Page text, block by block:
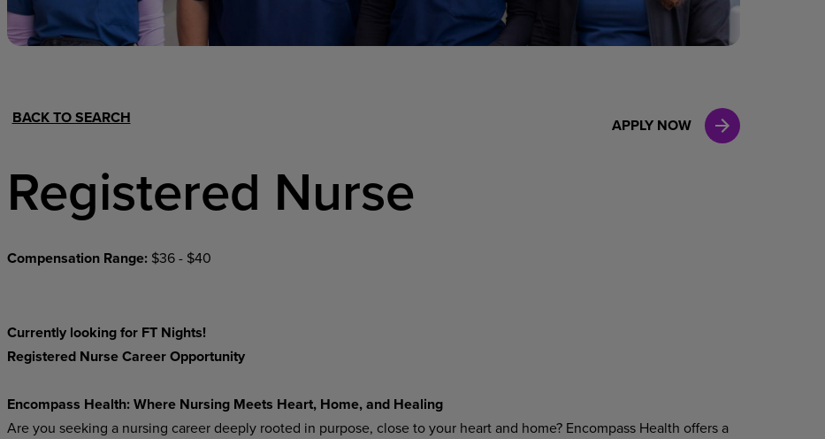
Hospital Support Home Office Clinical Marketing
BACK TO SEARCH APPLY NOW
Registered Nurse
Compensation Range: $36 - $40
Currently looking for FT Nights!
Registered Nurse Career Opportunity
Encompass Health: Where Nursing Meets Heart, Home, and Healing
Are you seeking a nursing career deeply rooted in purpose, close to your heart and home? Encompass Health offers a